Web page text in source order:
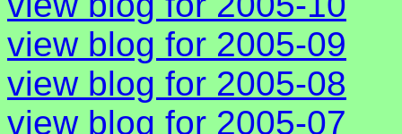
view blog for 2005-09
view blog for 2005-08
view blog for 2005-07